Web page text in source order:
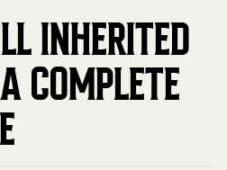
INHERITED
COMPLETE